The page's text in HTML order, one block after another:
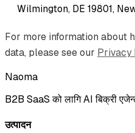
Wilmington, DE 19801,
For more information about
data, please see our Privacy
Naoma
B2B SaaS को लागि AI बिक्री
उत्पादन